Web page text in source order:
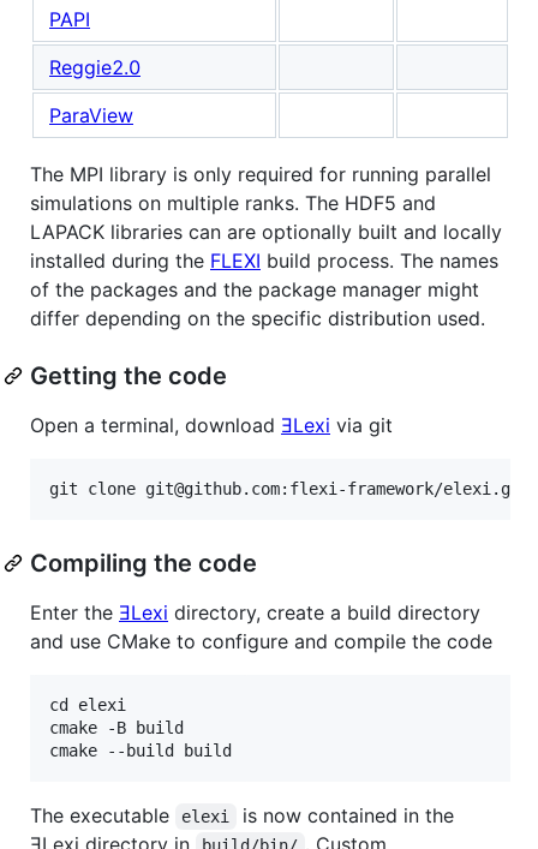
PAPI
Reggie2.0
ParaView
The MPI library is only required for running parallel
simulations on multiple ranks. The HDF5 and
LAPACK libraries can are optionally built and locally
installed during the FLEXI build process. The names
of the packages and the package manager might
differ depending on the specific distribution used.
Getting the code
Open a terminal, download ƎLexi via git
Compiling the code
Enter the ƎLexi directory, create a build directory
and use CMake to configure and compile the code
cd elexi
cmake -B build
The executable elexi
is now contained in the
ƎLexi directory in
. Custom